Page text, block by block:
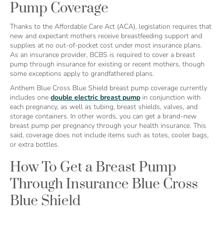
Pump Coverage
Thanks to the Affordable Care Act (ACA), legislation requires that
new and expectant mothers receive breastfeeding support and
supplies at no out-of-pocket cost under most insurance plans.
As an insurance provider, BCBS is required to cover a breast
pump through insurance for existing or recent mothers, though
some exceptions apply to grandfathered plans.
Anthem Blue Cross Blue Shield breast pump coverage currently
includes one double electric breast pump in conjunction with
each pregnancy, as well as tubing, breast shields, valves, and
storage containers. In other words, you can get a brand-new
breast pump per pregnancy through your health insurance. This
said, coverage does not include items such as totes, cooler bags,
or extra bottles.
How To Get a Breast Pump
Through Insurance Blue Cross
Blue Shield